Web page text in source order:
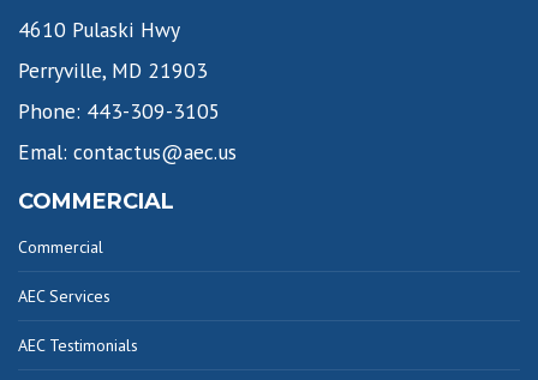
4610 Pulaski Hwy
Perryville, MD 21903
Phone: 443-309-3105
Emal: contactus@aec.us
COMMERCIAL
Commercial
AEC Services
AEC Testimonials